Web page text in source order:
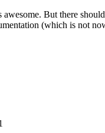
awesome. But there
(which is not